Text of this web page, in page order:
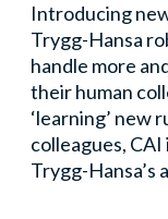
Introducing
Trygg-Hansa
handle more
their human
‘learning’ new
colleagues,
Trygg-Hansa’s